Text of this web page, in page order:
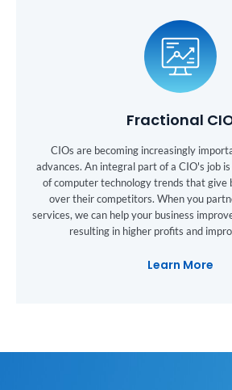
Fractional
CIOs are becoming increasingly
advances. An integral part of a CIO's job
of computer technology trends that give
over their competitors. When you
services, we can help your business
resulting in higher profits and
Learn More